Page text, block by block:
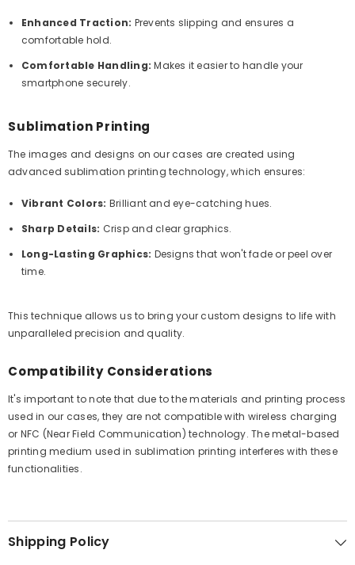
Enhanced Traction: Prevents slipping and ensures a
comfortable hold.
Comfortable Handling: Makes it easier to handle your
smartphone securely.
Sublimation Printing
The images and designs on our cases are created using
advanced sublimation printing technology, which ensures:
Vibrant Colors: Brilliant and eye-catching hues.
Sharp Details: Crisp and clear graphics.
Long-Lasting Graphics: Designs that won't fade or peel over
time.
This technique allows us to bring your custom designs to life with
unparalleled precision and quality.
Compatibility Considerations
It's important to note that due to the materials and printing process
used in our cases, they are not compatible with wireless charging
or NFC (Near Field Communication) technology. The metal-based
printing medium used in sublimation printing interferes with these
functionalities.
Shipping Policy